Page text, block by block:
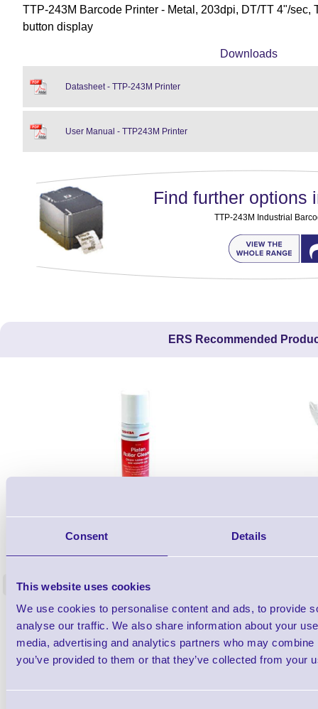
Consent Details
This website uses cookies
We use cookies to personalise content and ads, to provide
analyse our traffic. We also share information about your
media, advertising and analytics partners who may
you’ve provided to them or that they’ve collected from your
TTP-243M Barcode Printer - Metal, 203dpi, DT/TT 4"/sec,
button display
Downloads
Datasheet - TTP-243M Printer
User Manual - TTP243M Printer
Find further options
TTP-243M Industrial
ERS Recommended
1TYCLPLC100ML
4 In stock
£85.08